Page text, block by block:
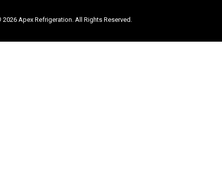
Apex Refrigeration. All Rights Reserved.